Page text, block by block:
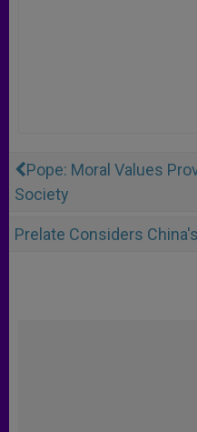
Pope: Moral Values
Society
Prelate Considers